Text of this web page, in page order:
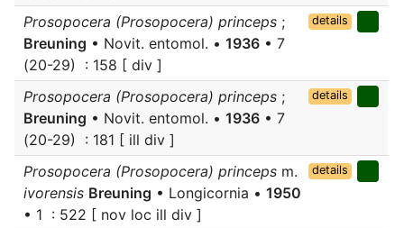
Prosopocera (Prosopocera) princeps ;
Breuning • Novit. entomol. • 1936 • 7
(20-29) : 158 [ div ]
details
Prosopocera (Prosopocera) princeps ;
Breuning • Novit. entomol. • 1936 • 7
(20-29) : 181 [ ill div ]
details
Prosopocera (Prosopocera) princeps m.
ivorensis Breuning • Longicornia • 1950
• 1 : 522 [ nov loc ill div ]
details